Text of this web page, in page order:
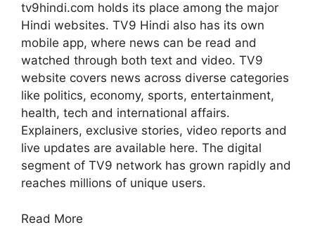
tv9hindi.com holds its place among the major
Hindi websites. TV9 Hindi also has its own
mobile app, where news can be read and
watched through both text and video. TV9
website covers news across diverse categories
like politics, economy, sports, entertainment,
health, tech and international affairs.
Explainers, exclusive stories, video reports and
live updates are available here. The digital
segment of TV9 network has grown rapidly and
reaches millions of unique users.
Read More